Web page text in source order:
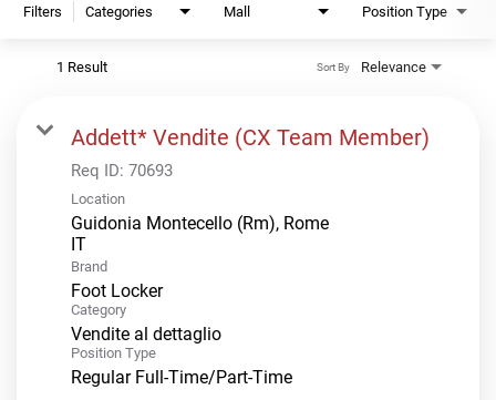
Filters Categories Mall Position Type
1 Result Relevance
Sort By
Addett* Vendite (CX Team Member)
Req ID: 70693
Location
Guidonia Montecello (Rm), Rome
Brand
Foot Locker
Category
Vendite al dettaglio
Position Type
Regular Full-Time/Part-Time